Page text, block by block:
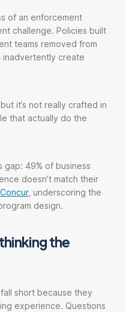
of an enforcement
challenge. Policies built
teams removed from
create
it’s not really crafted in
that actually do the
gap: 49% of business
doesn’t match their
, underscoring the
design.
the
short because they
experience. Questions